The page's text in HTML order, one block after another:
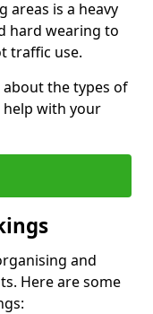
areas is a heavy
hard wearing to
traffic use.
the types of
help with your
and
Here are some